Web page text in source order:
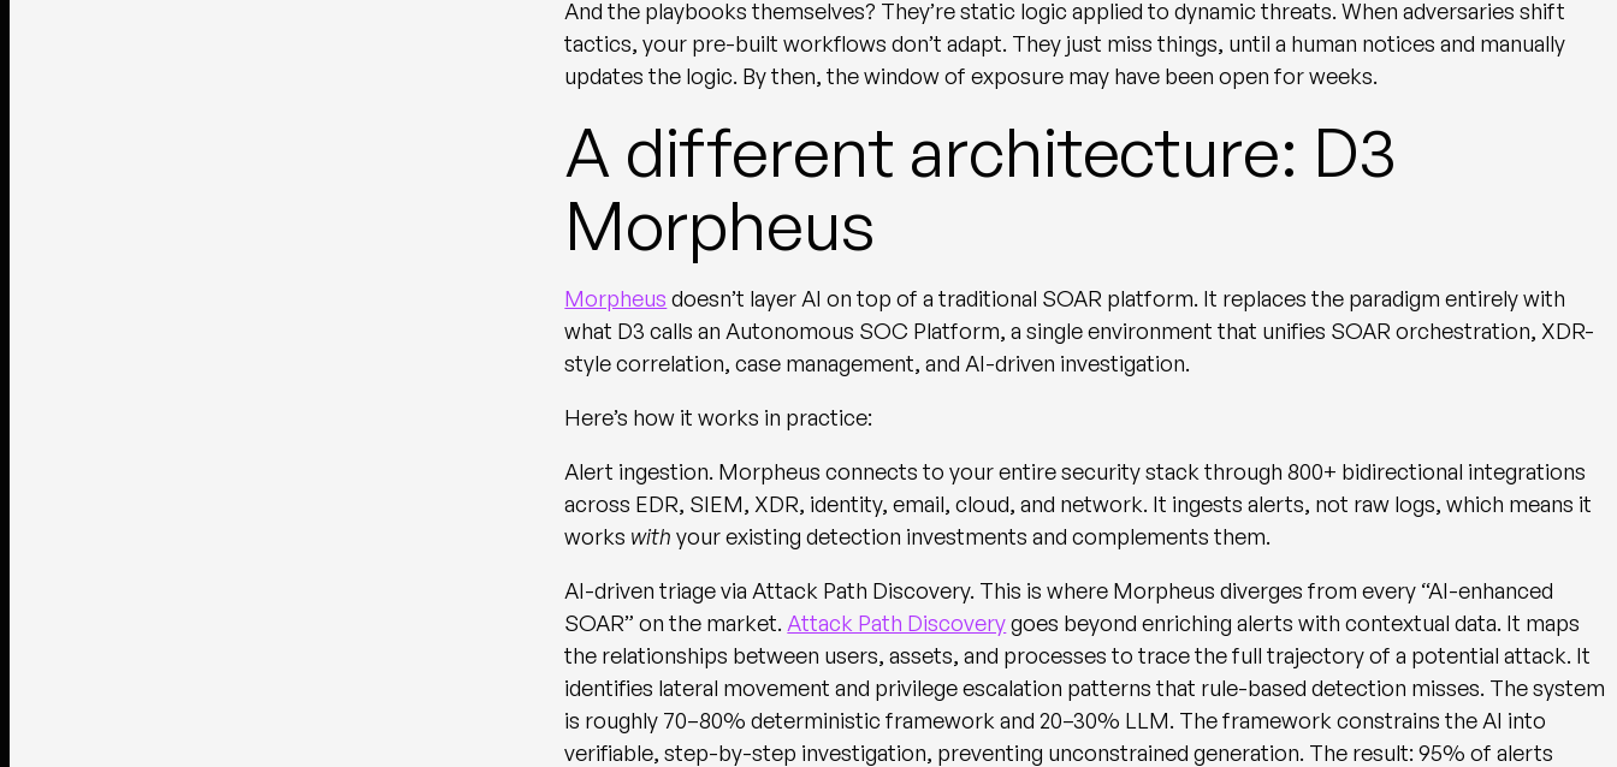
And the playbooks themselves? They’re static logic applied to dynamic threats. When adversaries shift
tactics, your pre-built workflows don’t adapt. They just miss things, until a human notices and manually
updates the logic. By then, the window of exposure may have been open for weeks.
A different architecture: D3
Morpheus
Morpheus doesn’t layer AI on top of a traditional SOAR platform. It replaces the paradigm entirely with
what D3 calls an Autonomous SOC Platform, a single environment that unifies SOAR orchestration, XDR-
style correlation, case management, and AI-driven investigation.
Here’s how it works in practice:
Alert ingestion. Morpheus connects to your entire security stack through800+ bidirectional integrations
across EDR, SIEM, XDR, identity, email, cloud, and network. It ingests alerts, not raw logs, which means it
works with your existing detection investments and complements them.
AI-driven triage via Attack Path Discovery. This is where Morpheus diverges from every “AI-enhanced
SOAR” on the market. Attack Path Discoverygoes beyond enriching alerts with contextual data. It maps
the relationships between users, assets, and processes to trace the full trajectory of a potential attack. It
identifies lateral movement and privilege escalation patterns that rule-based detection misses. The system
is roughly 70–80% deterministic framework and 20–30% LLM. The framework constrains the AI into
verifiable, step-by-step investigation, preventing unconstrained generation. The result:95% of alerts